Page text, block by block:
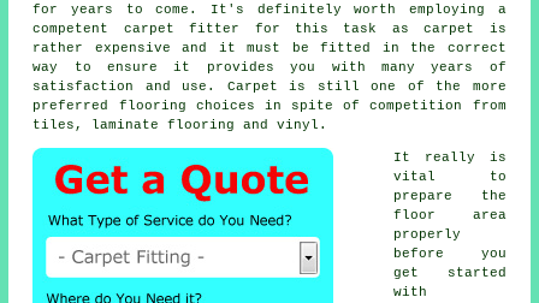
for years to come. It's definitely worth employing a
competent carpet fitter for this task as carpet is
rather expensive and it must be fitted in the correct
way to ensure it provides you with many years of
satisfaction and use. Carpet is still one of the more
preferred flooring choices in spite of competition from
tiles, laminate flooring and vinyl.
It really is
vital to
prepare the
floor area
properly
before you
get started
with